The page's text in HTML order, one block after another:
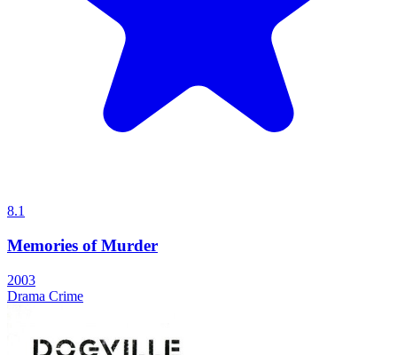
8.1
Memories of Murder
2003
Drama Crime